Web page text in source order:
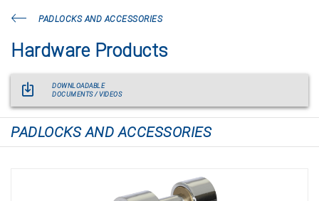
PADLOCKS AND ACCESSORIES
Hardware Products
DOWNLOADABLE
DOCUMENTS / VIDEOS
PADLOCKS AND ACCESSORIES